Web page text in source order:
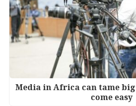
Media in Africa can tame
come easy